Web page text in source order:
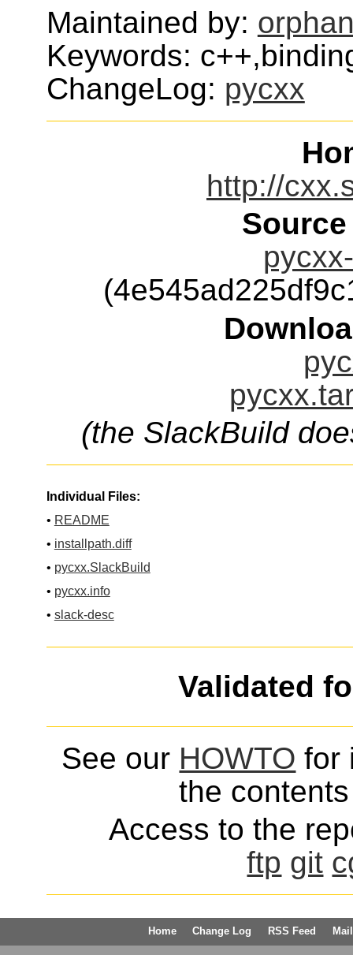
Maintained by:
Keywords:
ChangeLog: pycxx
http://
(the SlackBuild
Individual Files:
• README
• installpath.diff
• pycxx.SlackBuild
• pycxx.info
• slack-desc
Validated
See our HOWTO for
the
Access to the
ftp git
Home Change Log RSS Feed